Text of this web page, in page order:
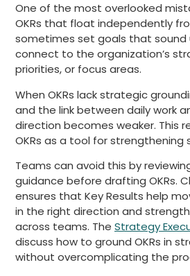
One of the most overlooked
OKRs that float independently
sometimes set goals that sound
connect to the organization’s
priorities, or focus areas.
When OKRs lack strategic
and the link between daily work
direction becomes weaker. This
OKRs as a tool for
Teams can avoid this by
guidance before drafting OKRs.
ensures that Key Results help
in the right direction and
across teams. The Strategy
discuss how to ground OKRs in
without overcomplicating the